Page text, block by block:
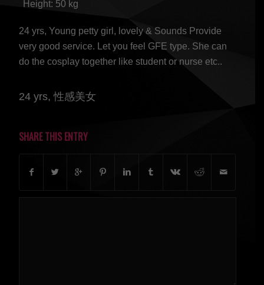
Height: 50 kg
24 yrs, Young petty girl, lovely & Sounds Provide
very good service. Let you feel GFE type. She can
do the cosplay together like student or nurse etc..
24 yrs, 性感美女
SHARE THIS ENTRY